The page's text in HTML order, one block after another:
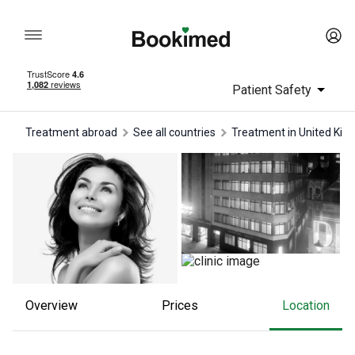
Patient Safety
Treatment abroad See all countries treatment in United
Overview Prices Location